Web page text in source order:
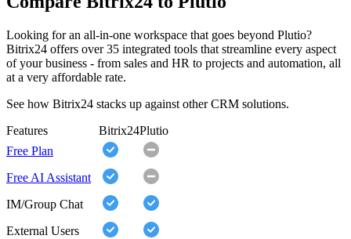
Looking for an all-in-one workspace that goes beyond Plutio?
Bitrix24 offers over 35 integrated tools that streamline every aspect
of your business - from sales and HR to projects and automation, all
at a very affordable rate.
See how Bitrix24 stacks up against other CRM solutions.
Features
Bitrix24Plutio
Free Plan
Free AI Assistant
IM/Group Chat
External Users